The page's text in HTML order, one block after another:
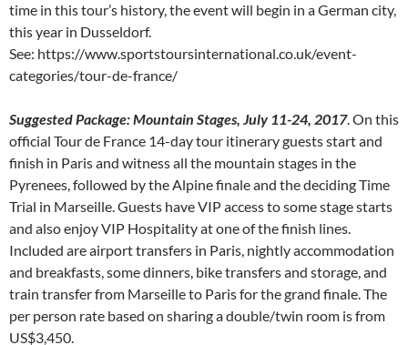
time in this tour’s history, the event will begin in a German city,
this year in Dusseldorf.
See: https://www.sportstoursinternational.co.uk/event-
categories/tour-de-france/
Suggested Package: Mountain Stages, July 11-24, 2017. On this
official Tour de France 14-day tour itinerary guests start and
finish in Paris and witness all the mountain stages in the
Pyrenees, followed by the Alpine finale and the deciding Time
Trial in Marseille. Guests have VIP access to some stage starts
and also enjoy VIP Hospitality at one of the finish lines.
Included are airport transfers in Paris, nightly accommodation
and breakfasts, some dinners, bike transfers and storage, and
train transfer from Marseille to Paris for the grand finale. The
per person rate based on sharing a double/twin room is from
US$3,450.